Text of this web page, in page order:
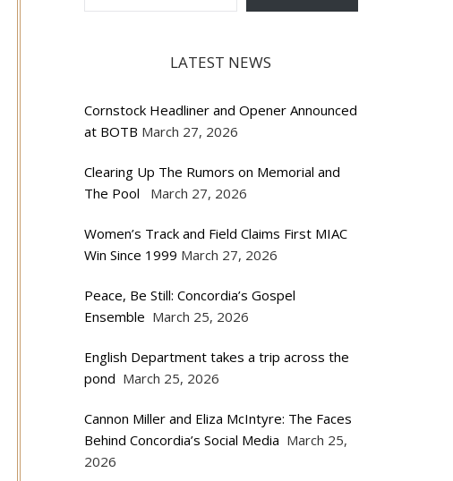
LATEST NEWS
Cornstock Headliner and Opener Announced
at BOTB March 27, 2026
Clearing Up The Rumors on Memorial and
The Pool
March 27, 2026
Women’s Track and Field Claims First MIAC
Win Since 1999 March 27, 2026
Peace, Be Still: Concordia’s Gospel
Ensemble March 25, 2026
English Department takes a trip across the
pond March 25, 2026
Cannon Miller and Eliza McIntyre: The Faces
Behind Concordia’s Social Media March 25,
2026